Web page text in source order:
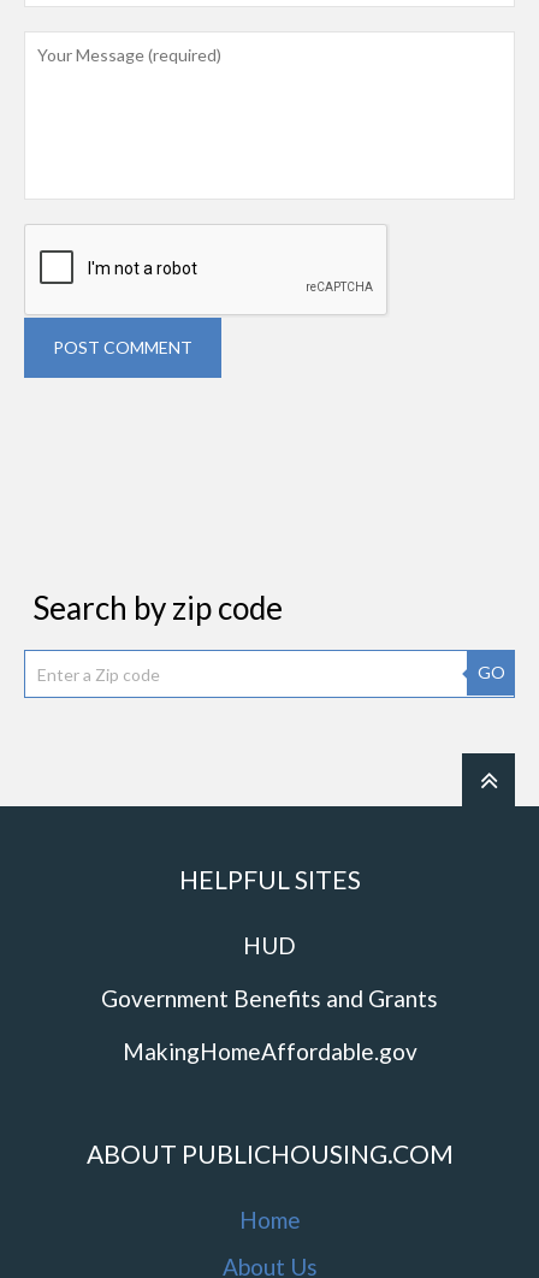
POST COMMENT
Search by zip code
GO
HELPFUL SITES
HUD
Government Benefits and Grants
MakingHomeAffordable.gov
ABOUT PUBLICHOUSING.COM
Home
About Us